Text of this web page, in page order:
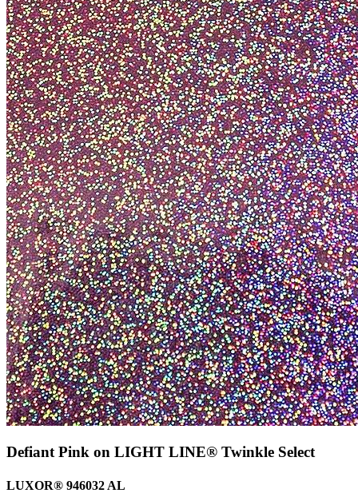
Defiant Pink on LIGHT LINE® Twinkle Select
LUXOR® 946032 AL